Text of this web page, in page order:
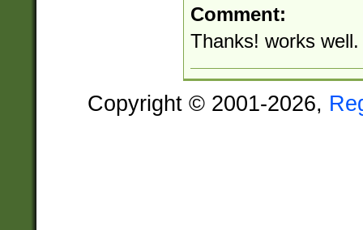
Comment:
Thanks! works well.
Copyright © 2001-2026,